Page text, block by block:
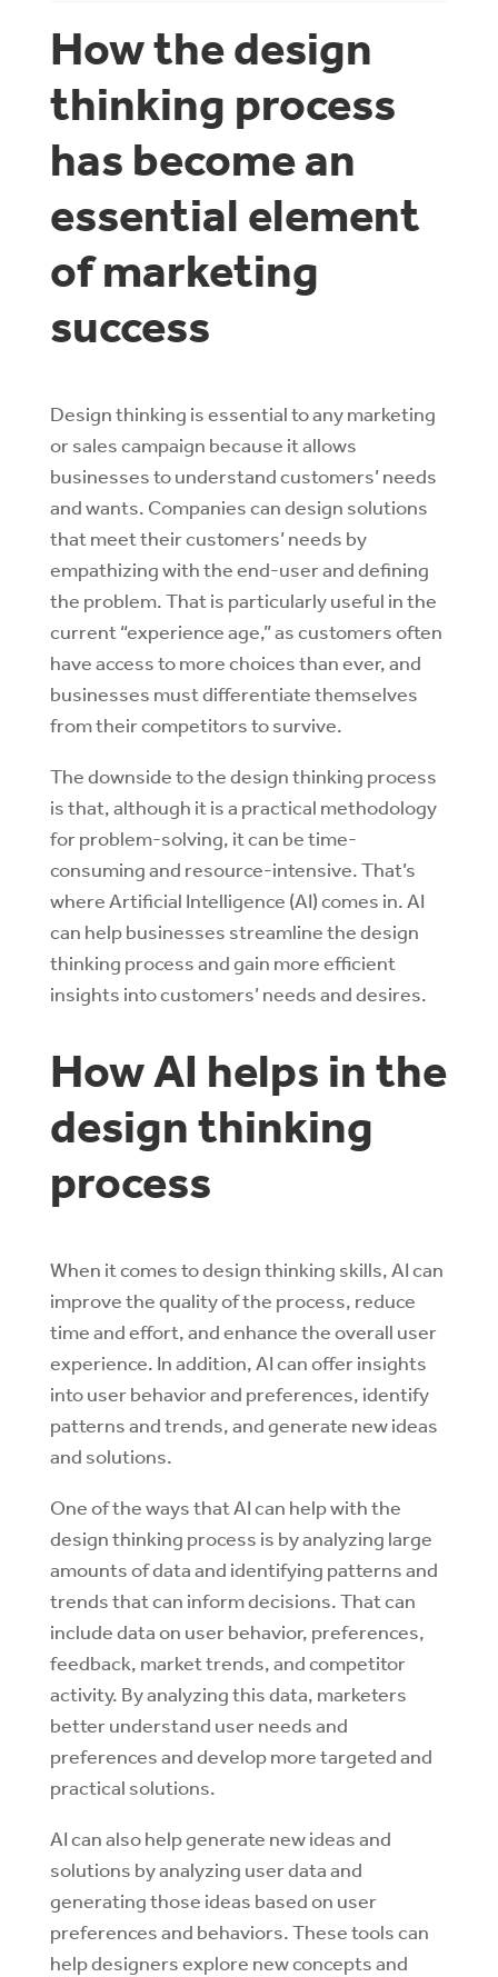
How the design
thinking process
has become an
essential element
of marketing
success
Design thinking is essential to any marketing
or sales campaign because it allows
businesses to understand customers’ needs
and wants. Companies can design solutions
that meet their customers’ needs by
empathizing with the end-user and defining
the problem. That is particularly useful in the
current “experience age,” as customers often
have access to more choices than ever, and
businesses must differentiate themselves
from their competitors to survive.
The downside to the design thinking process
is that, although it is a practical methodology
for problem-solving, it can be time-
consuming and resource-intensive. That’s
where Artificial Intelligence (AI) comes in. AI
can help businesses streamline the design
thinking process and gain more efficient
insights into customers’ needs and desires.
How AI helps in the
design thinking
process
When it comes to design thinking skills, AI can
improve the quality of the process, reduce
time and effort, and enhance the overall user
experience. In addition, AI can offer insights
into user behavior and preferences, identify
patterns and trends, and generate new ideas
and solutions.
One of the ways that AI can help with the
design thinking process is by analyzing large
amounts of data and identifying patterns and
trends that can inform decisions. That can
include data on user behavior, preferences,
feedback, market trends, and competitor
activity. By analyzing this data, marketers
better understand user needs and
preferences and develop more targeted and
practical solutions.
AI can also help generate new ideas and
solutions by analyzing user data and
generating those ideas based on user
preferences and behaviors. These tools can
help designers explore new concepts and